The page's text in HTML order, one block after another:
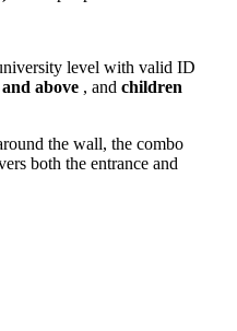
level with valid ID
above , and children
the wall, the combo
both the entrance and